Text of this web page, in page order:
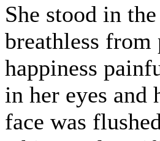
She stood in
breathless
happiness
in her eyes
face was